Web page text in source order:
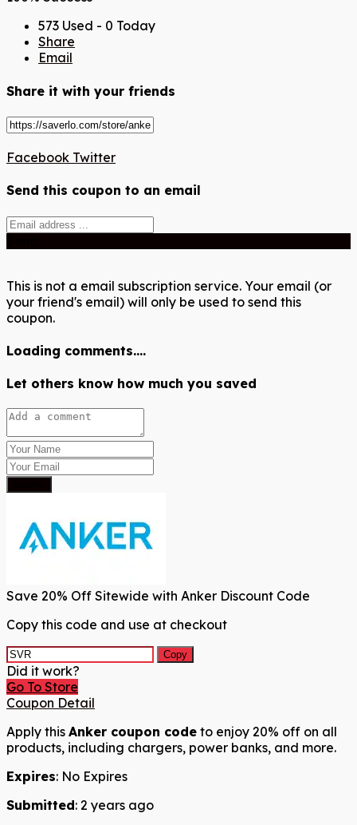
573 Used - 0 Today
Share
Email
Share it with your friends
Facebook Twitter
Send this coupon to an email
This is not a email subscription service. Your email (or
your friend's email) will only be used to send this
coupon.
Loading comments....
Let others know how much you saved
Save 20% Off Sitewide with Anker Discount Code
Copy this code and use at checkout
Copy
Did it work?
Go To Store
Coupon Detail
Apply this Anker coupon code to enjoy 20% off on all
products, including chargers, power banks, and more.
Expires: No Expires
Submitted: 2 years ago